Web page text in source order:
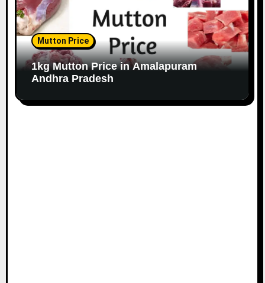
Mutton Price
1kg Mutton Price in Amalapuram
Andhra Pradesh